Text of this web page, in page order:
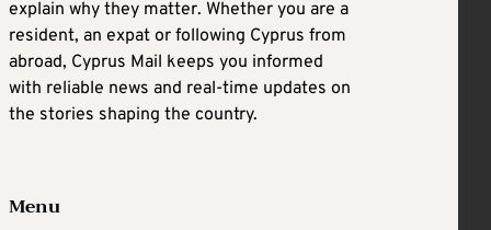
explain why they matter. Whether you are a
resident, an expat or following Cyprus from
abroad, Cyprus Mail keeps you informed
with reliable news and real-time updates on
the stories shaping the country.
Menu